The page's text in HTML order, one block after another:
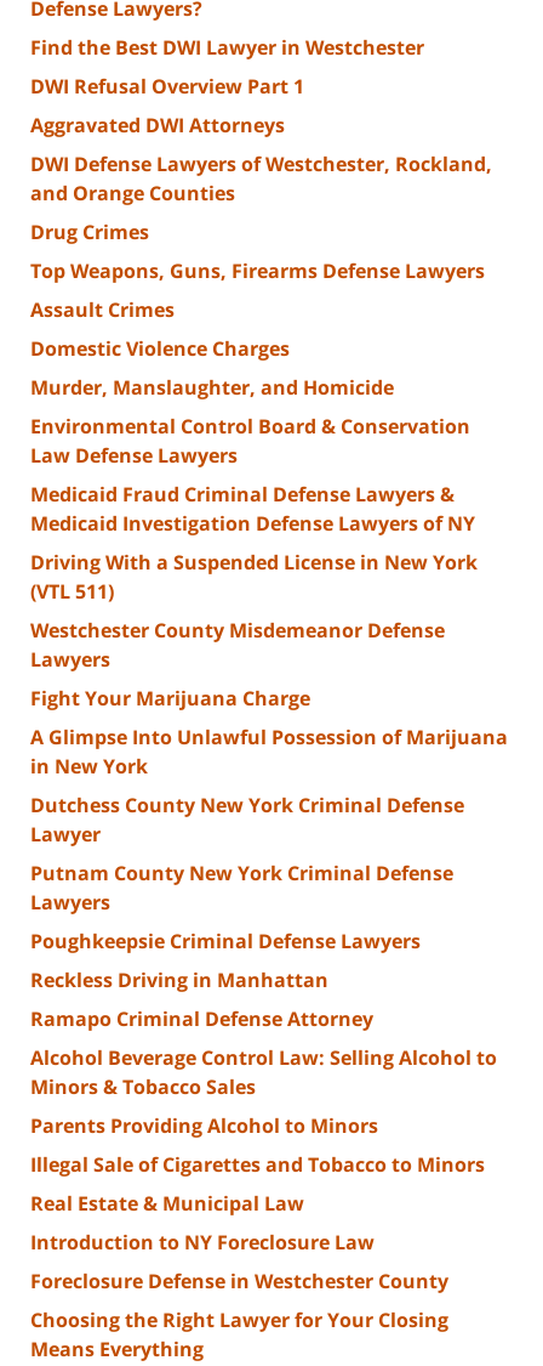
Defense Lawyers?
Find the Best DWI Lawyer in Westchester
DWI Refusal Overview Part 1
Aggravated DWI Attorneys
DWI Defense Lawyers of Westchester, Rockland,
and Orange Counties
Drug Crimes
Top Weapons, Guns, Firearms Defense Lawyers
Assault Crimes
Domestic Violence Charges
Murder, Manslaughter, and Homicide
Environmental Control Board & Conservation
Law Defense Lawyers
Medicaid Fraud Criminal Defense Lawyers &
Medicaid Investigation Defense Lawyers of NY
Driving With a Suspended License in New York
(VTL 511)
Westchester County Misdemeanor Defense
Lawyers
Fight Your Marijuana Charge
A Glimpse Into Unlawful Possession of Marijuana
in New York
Dutchess County New York Criminal Defense
Lawyer
Putnam County New York Criminal Defense
Lawyers
Poughkeepsie Criminal Defense Lawyers
Reckless Driving in Manhattan
Ramapo Criminal Defense Attorney
Alcohol Beverage Control Law: Selling Alcohol to
Minors & Tobacco Sales
Parents Providing Alcohol to Minors
Illegal Sale of Cigarettes and Tobacco to Minors
Real Estate & Municipal Law
Introduction to NY Foreclosure Law
Foreclosure Defense in Westchester County
Choosing the Right Lawyer for Your Closing
Means Everything